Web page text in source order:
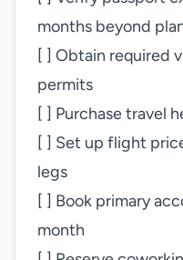
months beyond
[ ] Obtain required
permits
[ ] Purchase travel
[ ] Set up flight
legs
[ ] Book primary
month